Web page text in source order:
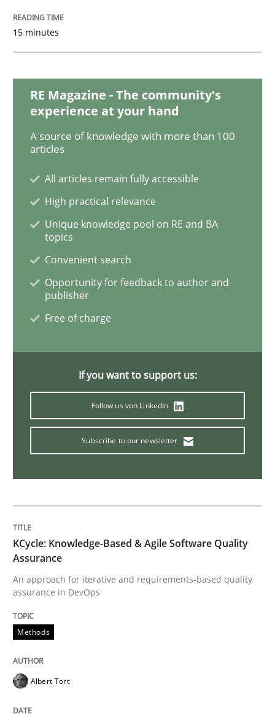
KCycle: Knowledge-Based & Agile
18. October 2016 · 16 minutes read · 4 Comments
Practice
Product Management
Integrating User-Centric Design in
Strategies for Enhanced Digital User Experience
18. March 2025 · 17 minutes read
15 minutes
RE Magazine - The community's
experience at your hand
A source of knowledge with more than 100
articles
All articles remain fully accessible
High practical relevance
Unique knowledge pool on RE and BA
topics
Convenient search
Opportunity for feedback to author and
publisher
Free of charge
If you want to support us:
Follow us von LinkedIn
Subscribe to our newsletter
KCycle: Knowledge-Based & Agile Software Quality
Assurance
An approach for iterative and requirements-based quality
assurance in DevOps
Methods
Albert Tort